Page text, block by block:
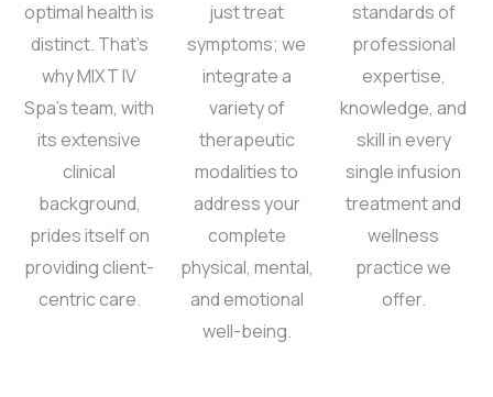
optimal health is
distinct. That’s
why MIXT IV
Spa’s team, with
its extensive
clinical
background,
prides itself on
providing client-
centric care.
just treat
symptoms; we
integrate a
variety of
therapeutic
modalities to
address your
complete
physical, mental,
and emotional
well-being.
standards of
professional
expertise,
knowledge, and
skill in every
single infusion
treatment and
wellness
practice we
offer.